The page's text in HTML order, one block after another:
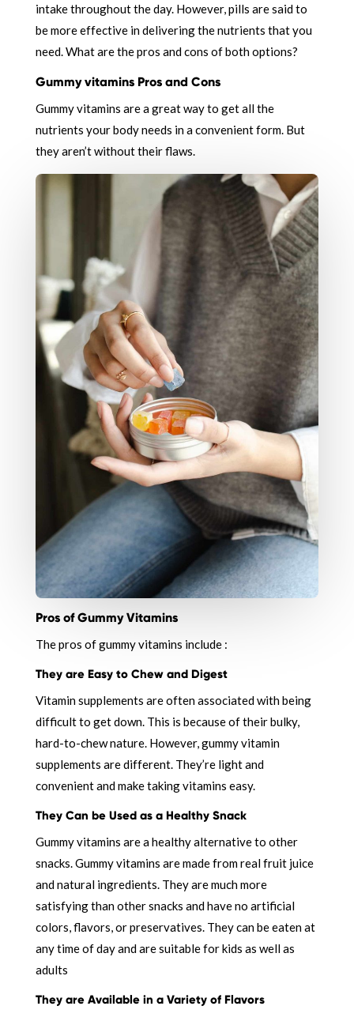
intake throughout the day. However, pills are said to
be more effective in delivering the nutrients that you
need. What are the pros and cons of both options?
Gummy vitamins Pros and Cons
Gummy vitamins are a great way to get all the
nutrients your body needs in a convenient form. But
they aren’t without their flaws.
Pros of Gummy Vitamins
The pros of gummy vitamins include :
They are Easy to Chew and Digest
Vitamin supplements are often associated with being
difficult to get down. This is because of their bulky,
hard-to-chew nature. However, gummy vitamin
supplements are different. They’re light and
convenient and make taking vitamins easy.
They Can be Used as a Healthy Snack
Gummy vitamins are a healthy alternative to other
snacks. Gummy vitamins are made from real fruit juice
and natural ingredients. They are much more
satisfying than other snacks and have no artificial
colors, flavors, or preservatives. They can be eaten at
any time of day and are suitable for kids as well as
adults
They are Available in a Variety of Flavors